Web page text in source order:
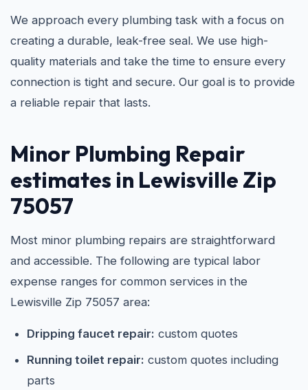
We approach every plumbing task with a focus on
creating a durable, leak-free seal. We use high-
quality materials and take the time to ensure every
connection is tight and secure. Our goal is to provide
a reliable repair that lasts.
Minor Plumbing Repair
estimates in Lewisville Zip
75057
Most minor plumbing repairs are straightforward
and accessible. The following are typical labor
expense ranges for common services in the
Lewisville Zip 75057 area:
Dripping faucet repair: custom quotes
Running toilet repair: custom quotes including
parts